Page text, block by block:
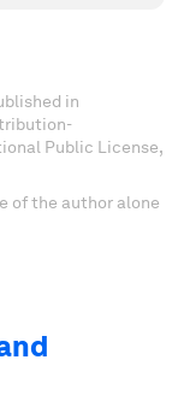
in
Public License,
of the author alone